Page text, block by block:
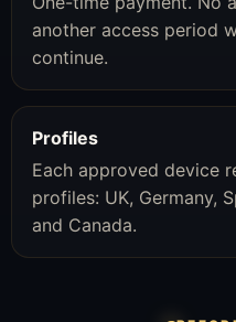
another access period
continue.
Profiles
Each approved device
profiles: UK, Germany,
and Canada.